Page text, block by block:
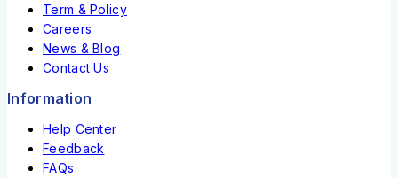
Term & Policy
Careers
News & Blog
Contact Us
Information
Help Center
Feedback
FAQs